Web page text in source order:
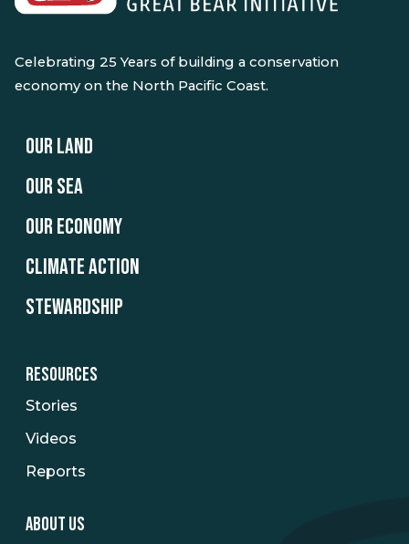
Celebrating 25 Years of building a conservation
economy on the North Pacific Coast.
OUR LAND
OUR SEA
OUR ECONOMY
CLIMATE ACTION
STEWARDSHIP
RESOURCES
Stories
Videos
Reports
ABOUT US